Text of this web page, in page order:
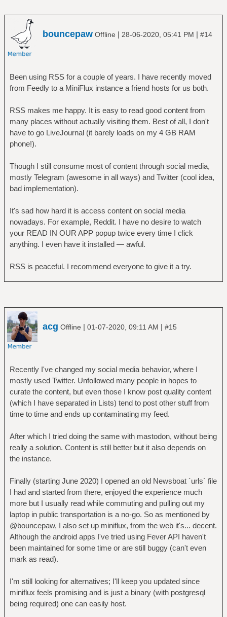
bouncepaw Offline | 28-06-2020, 05:41 PM | #14
Been using RSS for a couple of years. I have recently moved
from Feedly to a MiniFlux instance a friend hosts for us both.
RSS makes me happy. It is easy to read good content from
many places without actually visiting them. Best of all, I don't
have to go LiveJournal (it barely loads on my 4 GB RAM
phone!).
Though I still consume most of content through social media,
mostly Telegram (awesome in all ways) and Twitter (cool idea,
bad implementation).
It's sad how hard it is access content on social media
nowadays. For example, Reddit. I have no desire to watch
your READ IN OUR APP popup twice every time I click
anything. I even have it installed — awful.
RSS is peaceful. I recommend everyone to give it a try.
acg Offline | 01-07-2020, 09:11 AM | #15
Recently I've changed my social media behavior, where I
mostly used Twitter. Unfollowed many people in hopes to
curate the content, but even those I know post quality content
(which I have separated in Lists) tend to post other stuff from
time to time and ends up contaminating my feed.
After which I tried doing the same with mastodon, without being
really a solution. Content is still better but it also depends on
the instance.
Finally (starting June 2020) I opened an old Newsboat `urls` file
I had and started from there, enjoyed the experience much
more but I usually read while commuting and pulling out my
laptop in public transportation is a no-go. So as mentioned by
@bouncepaw, I also set up miniflux, from the web it's... decent.
Although the android apps I've tried using Fever API haven't
been maintained for some time or are still buggy (can't even
mark as read).
I'm still looking for alternatives; I'll keep you updated since
miniflux feels promising and is just a binary (with postgresql
being required) one can easily host.